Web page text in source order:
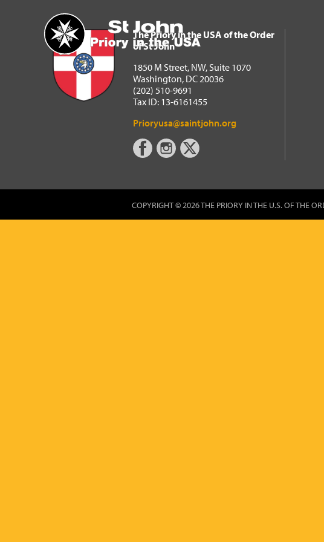
Home
The Priory in the USA of the
The Priory in the USA of the Order
of St John
1850 M Street, NW, Suite 1070
Washington, DC 20036
(202) 510-9691
Tax ID: 13-6161455
Prioryusa@saintjohn.org
COPYRIGHT © 2026 THE PRIORY IN THE U.S. OF THE